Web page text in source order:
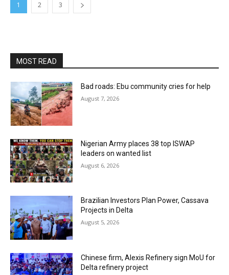
1 2 3
MOST READ
Bad roads: Ebu community cries for help
August 7, 2026
Nigerian Army places 38 top ISWAP
leaders on wanted list
August 6, 2026
Brazilian Investors Plan Power, Cassava
Projects in Delta
August 5, 2026
Chinese firm, Alexis Refinery sign MoU for
Delta refinery project